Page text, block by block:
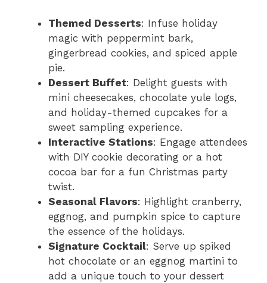
Themed Desserts: Infuse holiday
magic with peppermint bark,
gingerbread cookies, and spiced apple
pie.
Dessert Buffet: Delight guests with
mini cheesecakes, chocolate yule logs,
and holiday-themed cupcakes for a
sweet sampling experience.
Interactive Stations: Engage attendees
with DIY cookie decorating or a hot
cocoa bar for a fun Christmas party
twist.
Seasonal Flavors: Highlight cranberry,
eggnog, and pumpkin spice to capture
the essence of the holidays.
Signature Cocktail: Serve up spiked
hot chocolate or an eggnog martini to
add a unique touch to your dessert